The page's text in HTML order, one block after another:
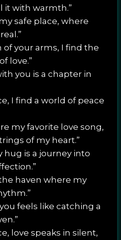
it with warmth.”
safe place, where
of your arms, I find the
love.”
you is a chapter in
I find a world of peace
my favorite love song,
of my heart.”
hug is a journey into
haven where my
feels like catching a
love speaks in silent,